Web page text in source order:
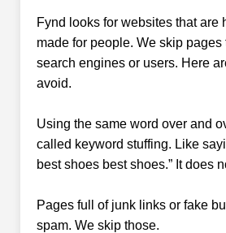
Fynd looks for websites that are
made for people. We skip pages
search engines or users. Here
avoid.
Using the same word over and
called keyword stuffing. Like
best shoes best shoes.” It does
Pages full of junk links or fake
spam. We skip those.